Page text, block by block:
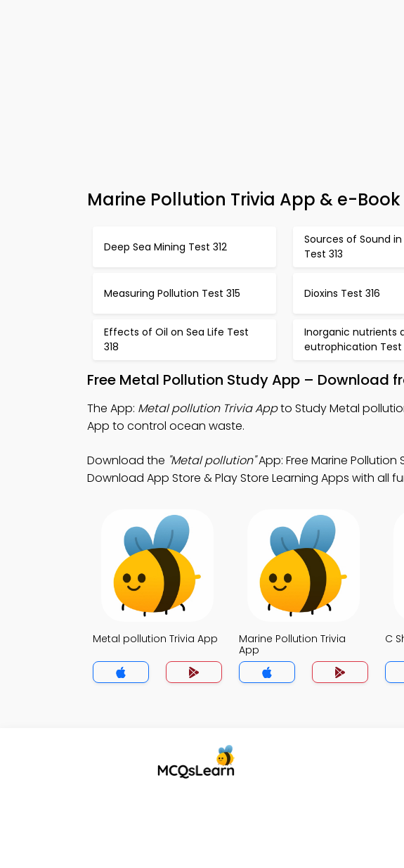
Marine Pollution Trivia App & e-
Deep Sea Mining Test 312
Sources of Sound
Test 313
Measuring Pollution Test 315 Dioxins Test 316
Effects of Oil on Sea Life Test
318
Inorganic nutrients
eutrophication Test
Free Metal Pollution Study App – Download
The App: Metal pollution Trivia Appto Study Metal
App to control ocean waste.
Download the "Metal pollution"App: Free Marine
Download App Store & Play Store Learning Apps with all
Metal pollution Trivia App
Marine Pollution Trivia
App
C